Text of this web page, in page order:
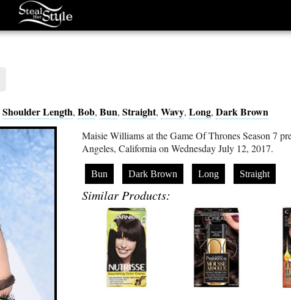
Shoulder Length, Bob, Bun, Straight, Wavy, Long, Dark Brown
Maisie Williams at the Game Of Thrones Season 7
Angeles, California on Wednesday July 12, 2017.
Bun Dark Brown Long Straight
Similar Products: